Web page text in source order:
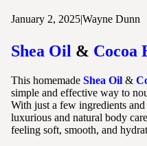
January 2, 2025|Wayne Dunn
Shea Oil & Cocoa
This homemade Shea Oil &
simple and effective way to
With just a few ingredients
luxurious and natural body
feeling soft, smooth, and